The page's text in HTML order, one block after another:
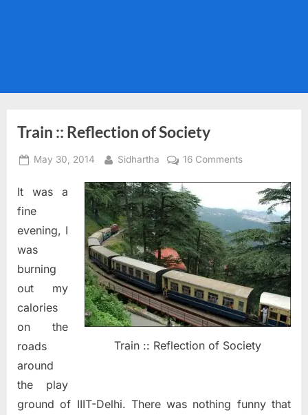
Train :: Reflection of Society
Posted
May 30, 2014 By
Sidhartha 16 Commentson
Reflection
of
Society
Train :: Reflection of Society
It was a
fine
evening, I
was
burning
out my
calories
on the
roads
around
the play
ground of IIIT-Delhi. There was nothing funny that